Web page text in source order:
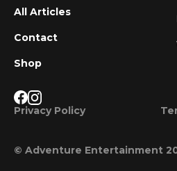
All Articles
Contact
Shop
Privacy Policy
© Adventure Entertainment